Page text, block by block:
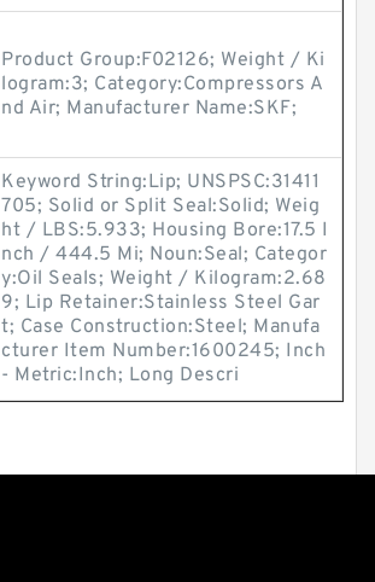
Product Group:F02126; Weight / Ki
logram:3; Category:Compressors A
nd Air; Manufacturer Name:SKF;
Keyword String:Lip; UNSPSC:31411
705; Solid or Split Seal:Solid; Weig
ht / LBS:5.933; Housing Bore:17.5 I
nch / 444.5 Mi; Noun:Seal; Categor
y:Oil Seals; Weight / Kilogram:2.68
9; Lip Retainer:Stainless Steel Gar
t; Case Construction:Steel; Manufa
cturer Item Number:1600245; Inch
- Metric:Inch; Long Descri